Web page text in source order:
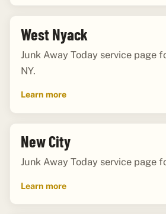
West Nyack
Junk Away Today service page
NY.
Learn more
New City
Junk Away Today service page
Learn more